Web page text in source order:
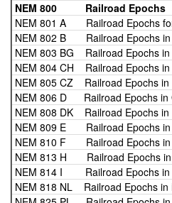
NEM 800 Railroad Epochs
NEM 801 A Railroad Epochs
NEM 802 B Railroad Epochs in
NEM 803 BG Railroad Epochs in
NEM 804 CH Railroad Epochs in
NEM 805 CZ Railroad Epochs in
NEM 806 D Railroad Epochs in
NEM 808 DK Railroad Epochs in
NEM 809 E Railroad Epochs in
NEM 810 F Railroad Epochs in
NEM 813 H Railroad Epochs in
NEM 814 I Railroad Epochs in
NEM 818 NL Railroad Epochs in